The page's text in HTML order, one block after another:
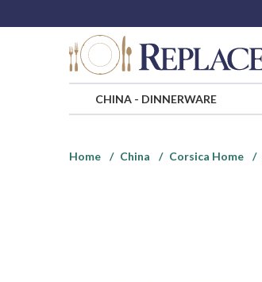
CHINA- DINNERWARE
Home
China Corsica Home